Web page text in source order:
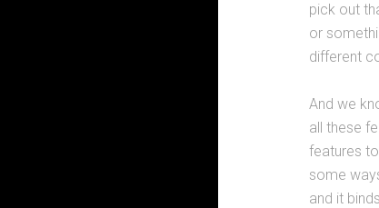
pick out
or
different
And we
all these
features
some
and it